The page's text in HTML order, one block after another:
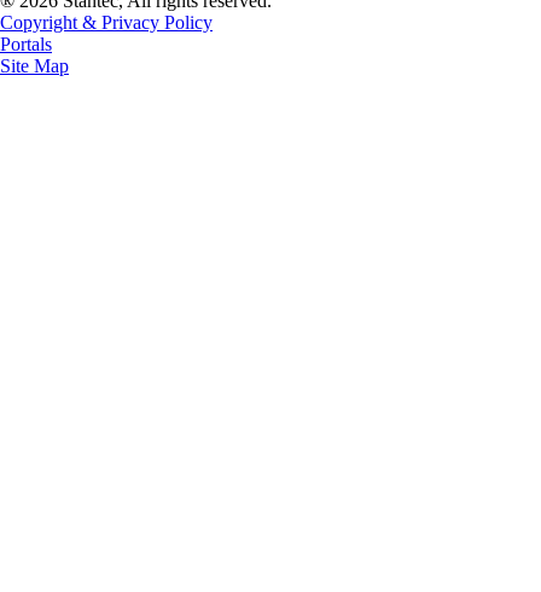
Copyright & Privacy Policy
Portals
Site Map